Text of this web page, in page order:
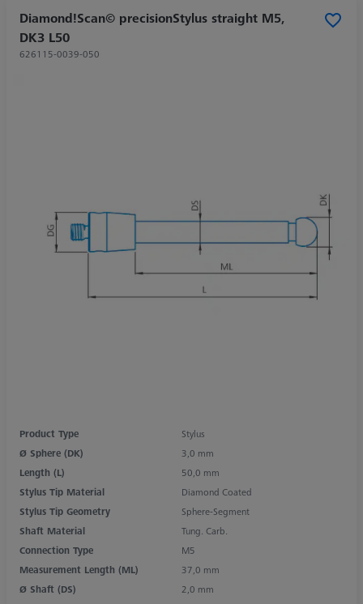
Diamond!Scan© precisionStylus straight M5,
DK3 L50
626115-0039-050
Product Type
Stylus
Ø Sphere (DK)
3,0 mm
Length (L)
50,0 mm
Stylus Tip Material
Diamond Coated
Stylus Tip Geometry
Sphere-Segment
Shaft Material
Tung. Carb.
Connection Type
M5
Measurement Length (ML)
37,0 mm
Ø Shaft (DS)
2,0 mm